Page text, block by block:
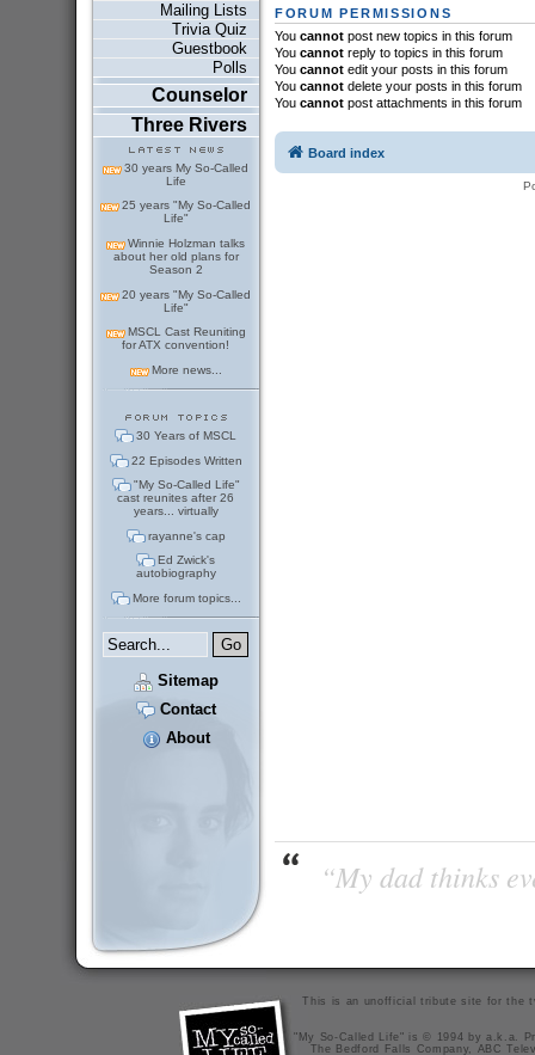
Mailing Lists
Trivia Quiz
Guestbook
Polls
Counselor
Three Rivers
30 years My So-Called
Life
25 years "My So-Called
Life"
Winnie Holzman talks
about her old plans for
Season 2
20 years "My So-Called
Life"
MSCL Cast Reuniting
for ATX convention!
More news...
30 Years of MSCL
22 Episodes Written
"My So-Called Life"
cast reunites after 26
years... virtually
rayanne's cap
Ed Zwick's
autobiography
More forum topics...
Sitemap
Contact
About
FORUM PERMISSIONS
You cannotpost new topics in this forum
You cannotreply to topics in this forum
You cannotedit your posts in this forum
You cannotdelete your posts in this forum
You cannotpost attachments in this forum
Board index
“My dad thinks
This is an unofficial tribute site for the
"My So-Called Life" is © 1994 by a.k.a.
The Bedford Falls Company, ABC